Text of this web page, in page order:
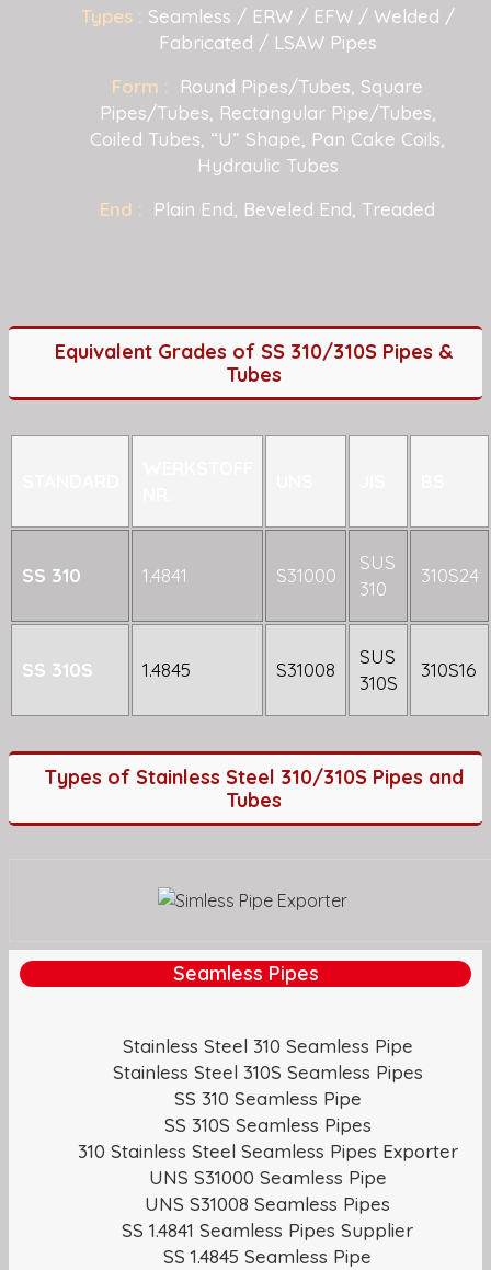
Types : Seamless / ERW / EFW / Welded /
Fabricated / LSAW Pipes
Form :
Round Pipes/Tubes, Square
Pipes/Tubes, Rectangular Pipe/Tubes,
Coiled Tubes, “U” Shape, Pan Cake Coils,
Hydraulic Tubes
End :
Plain End, Beveled End, Treaded
Equivalent Grades of SS 310/310S Pipes &
Tubes
SS 310 1.4841 S31000
SUS
310
310S24
SS 310S 1.4845 S31008
SUS
310S
310S16
Types of Stainless Steel 310/310S Pipes and
Tubes
Seamless Pipes
Stainless Steel 310 Seamless Pipe
Stainless Steel 310S Seamless Pipes
SS 310 Seamless Pipe
SS 310S Seamless Pipes
310 Stainless Steel Seamless Pipes Exporter
UNS S31000 Seamless Pipe
UNS S31008 Seamless Pipes
SS 1.4841 Seamless Pipes Supplier
SS 1.4845 Seamless Pipe